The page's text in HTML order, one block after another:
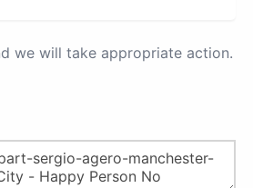
we will take appropriate action.